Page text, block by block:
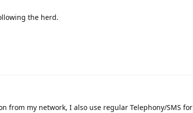
the herd.
from my network, I also use regular Telephony/SMS for